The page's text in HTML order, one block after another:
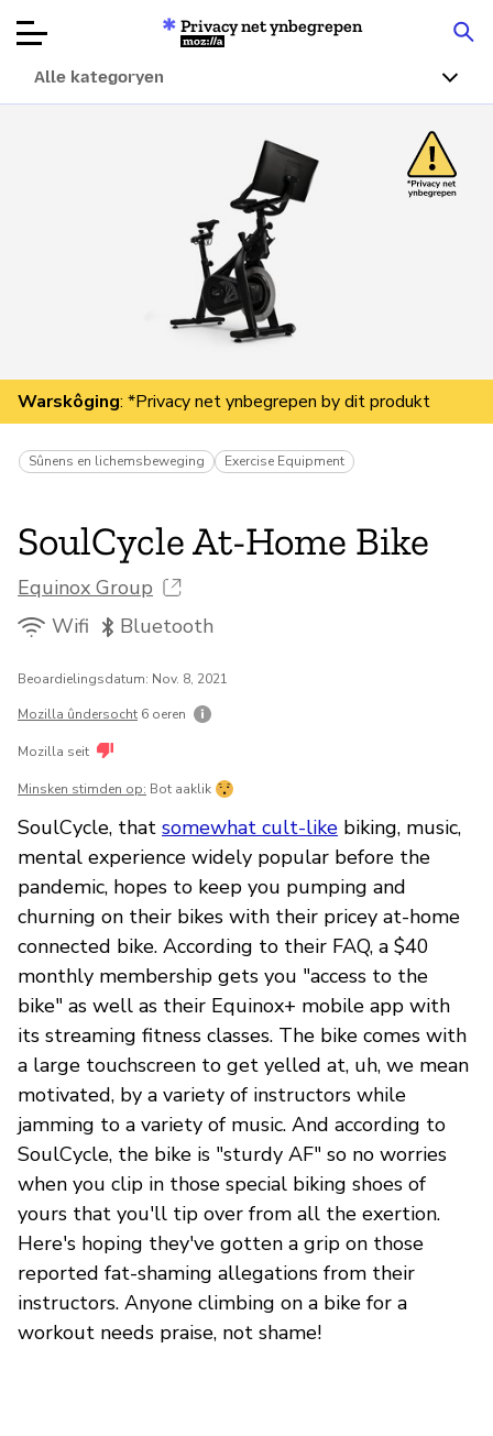
Oer
Donearje
Privacy net ynbegrepen
Mozilla
Alle kategoryen
Warskôging: *Privacy net ynbegrepen by dit produkt
Sûnens en lichemsbeweging Exercise Equipment
SoulCycle At-Home Bike
Equinox Group
Wifi
Bluetooth
Beoardielingsdatum: Nov. 8, 2021
Mozilla ûndersocht 6 oeren
Mozilla seit
Minsken stimden op: Bot aaklik
SoulCycle, that somewhat cult-like biking, music,
mental experience widely popular before the
pandemic, hopes to keep you pumping and
churning on their bikes with their pricey at-home
connected bike. According to their FAQ, a $40
monthly membership gets you "access to the
bike" as well as their Equinox+ mobile app with
its streaming fitness classes. The bike comes with
a large touchscreen to get yelled at, uh, we mean
motivated, by a variety of instructors while
jamming to a variety of music. And according to
SoulCycle, the bike is "sturdy AF" so no worries
when you clip in those special biking shoes of
yours that you'll tip over from all the exertion.
Here's hoping they've gotten a grip on those
reported fat-shaming allegations from their
instructors. Anyone climbing on a bike for a
workout needs praise, not shame!